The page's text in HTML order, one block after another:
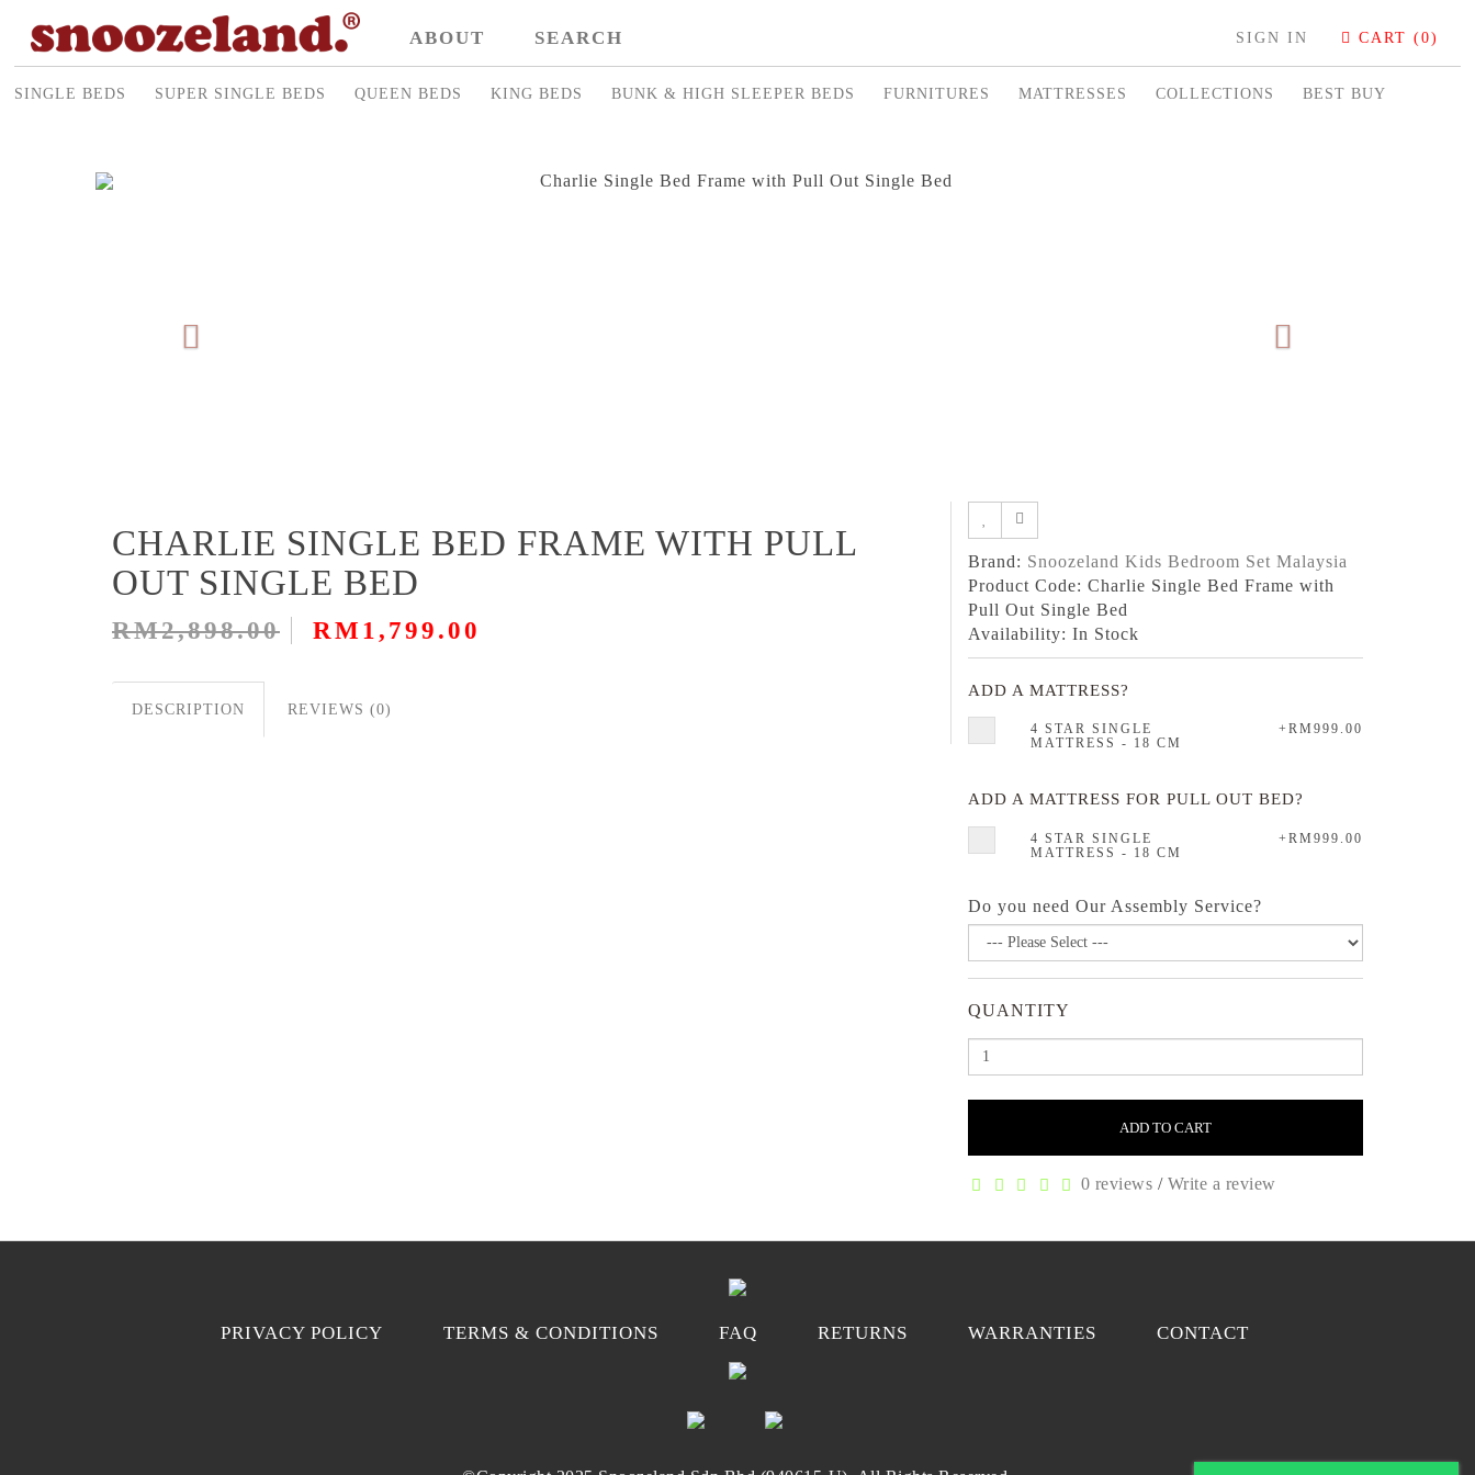
ABOUT SEARCH SIGN IN CART (0)
SINGLE BEDS SUPER SINGLE BEDS QUEEN BEDS KING BEDS BUNK & HIGH SLEEPER BEDS FURNITURES MATTRESSES COLLECTIONS BEST BUY
CHARLIE SINGLE BED FRAME WITH PULL
OUT SINGLE BED
RM2,898.00 RM1,799.00
DESCRIPTION REVIEWS (0)
Brand: Snoozeland Kids Bedroom Set Malaysia
Product Code: Charlie Single Bed Frame with
Pull Out Single Bed
Availability: In Stock
ADD A MATTRESS?
4 STAR SINGLE
MATTRESS - 18 CM
+RM999.00
ADD A MATTRESS FOR PULL OUT BED?
4 STAR SINGLE
MATTRESS - 18 CM
+RM999.00
Do you need Our Assembly Service?
QUANTITY
ADD TO CART
0 reviews / Write a review
PRIVACY POLICY TERMS & CONDITIONS FAQ RETURNS WARRANTIES CONTACT